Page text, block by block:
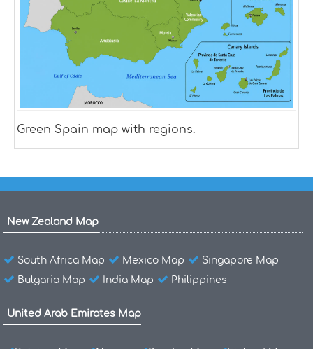
Green Spain map with regions.
New Zealand Map
South Africa Map Mexico Map
Singapore Map
Bulgaria Map
India Map Philippines
United Arab Emirates Map